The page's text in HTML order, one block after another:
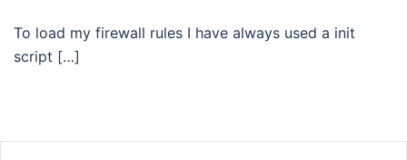
To load my firewall rules I have always used a init
script […]